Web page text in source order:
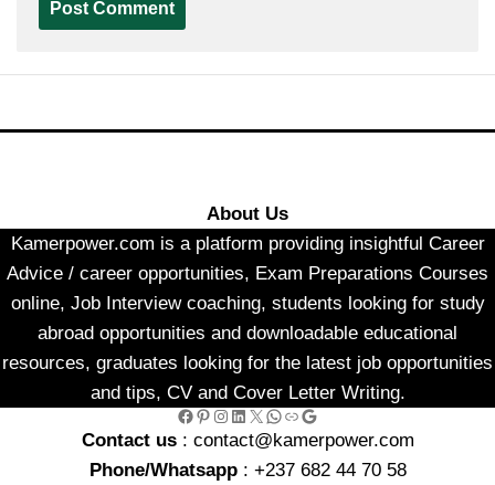
About Us
Kamerpower.com is a platform providing insightful Career
Advice / career opportunities, Exam Preparations Courses
online, Job Interview coaching, students looking for study
abroad opportunities and downloadable educational
resources, graduates looking for the latest job opportunities
and tips, CV and Cover Letter Writing.
Facebook Pinterest InstagramLinkedIn X WhatsApp Link Google
Contact us : contact@kamerpower.com
Phone/Whatsapp: +237 682 44 70 58